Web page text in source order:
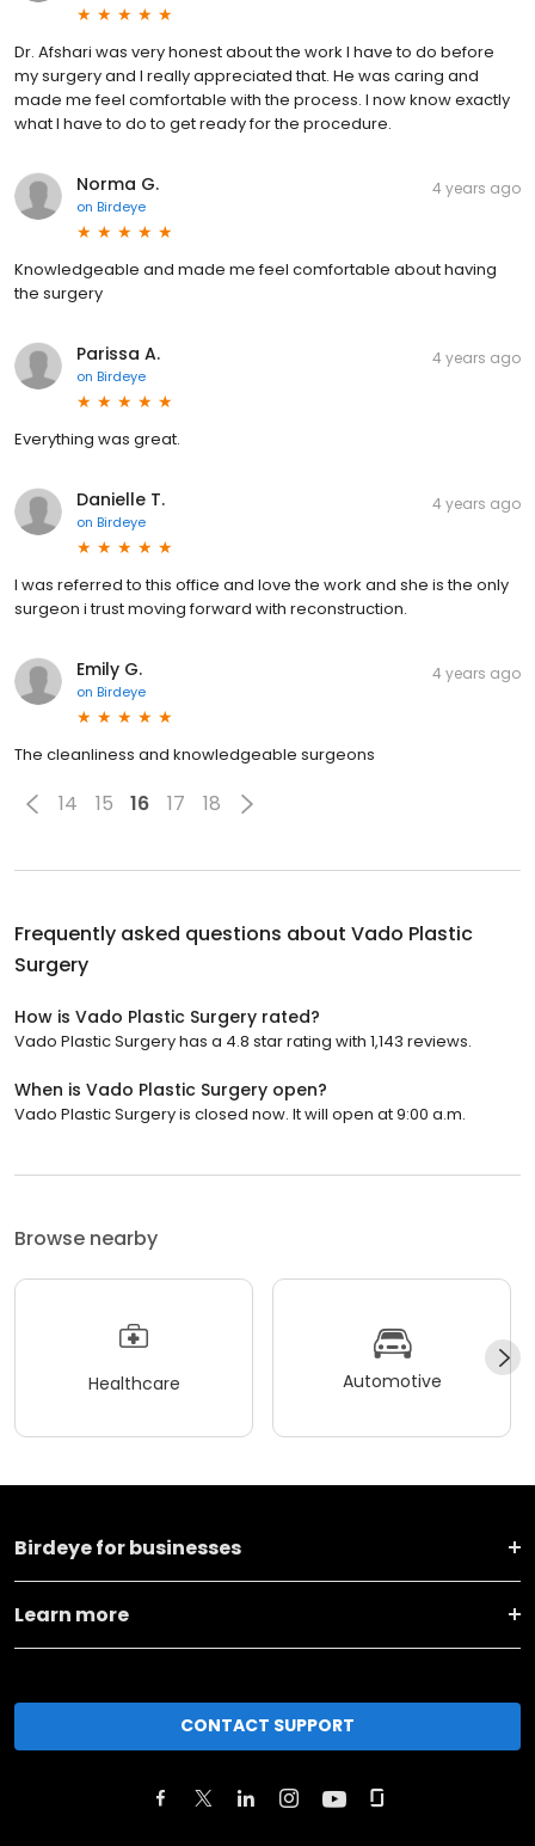
Dr. Afshari was very honest about the work I have to do before
my surgery and I really appreciated that. He was caring and
made me feel comfortable with the process. I now know exactly
what I have to do to get ready for the procedure.
Norma G.
on Birdeye
4 years ago
Knowledgeable and made me feel comfortable about having
the surgery
Parissa A.
on Birdeye
4 years ago
Everything was great.
Danielle T.
on Birdeye
4 years ago
I was referred to this office and love the work and she is the only
surgeon i trust moving forward with reconstruction.
Emily G.
on Birdeye
4 years ago
The cleanliness and knowledgeable surgeons
14 15 16 17 18
Frequently asked questions about Vado Plastic
Surgery
How is Vado Plastic Surgery rated?
Vado Plastic Surgery has a 4.8 star rating with 1,143 reviews.
When is Vado Plastic Surgery open?
Vado Plastic Surgery is closed now. It will open at 9:00 a.m.
Browse nearby
Healthcare Automotive
Birdeye for businesses
Learn more
CONTACT SUPPORT